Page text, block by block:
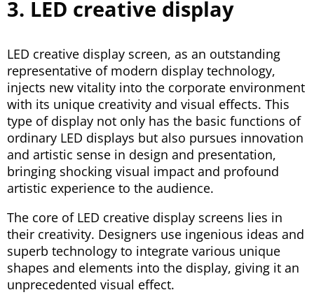
3. LED creative display
LED creative display screen, as an outstanding
representative of modern display technology,
injects new vitality into the corporate environment
with its unique creativity and visual effects. This
type of display not only has the basic functions of
ordinary LED displays but also pursues innovation
and artistic sense in design and presentation,
bringing shocking visual impact and profound
artistic experience to the audience.
The core of LED creative display screens lies in
their creativity. Designers use ingenious ideas and
superb technology to integrate various unique
shapes and elements into the display, giving it an
unprecedented visual effect.